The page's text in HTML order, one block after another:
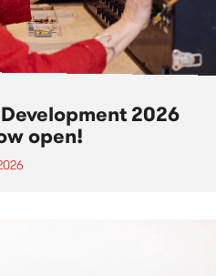
2026
open!